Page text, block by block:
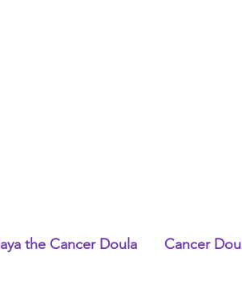
the Cancer Doula Cancer